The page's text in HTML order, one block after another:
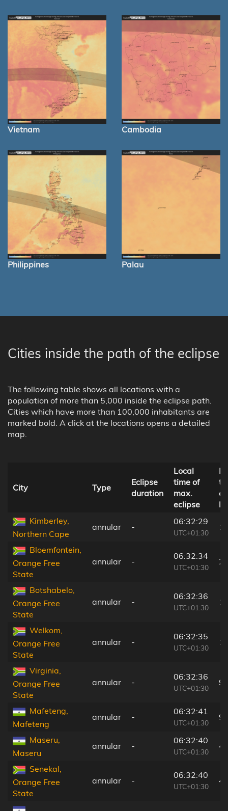
Vietnam Cambodia
Philippines Palau
Cities inside the path of the eclipse
The following table shows all locations with a
population of more than 5,000 inside the eclipse path.
Cities which have more than 100,000 inhabitants are
marked bold. A click at the locations opens a detailed
map.
City Type
Eclipse
duration
Local
time of
max.
eclipse
to
Kimberley,
Northern Cape
annular -
06:32:29
UTC+01:30
Bloemfontein,
Orange Free
State
annular -
06:32:34
UTC+01:30
Botshabelo,
Orange Free
State
annular -
06:32:36
UTC+01:30
Welkom,
Orange Free
State
annular -
06:32:35
UTC+01:30
Virginia,
Orange Free
State
annular -
06:32:36
UTC+01:30
Mafeteng,
Mafeteng
annular -
06:32:41
UTC+01:30
Maseru,
Maseru
annular -
06:32:40
UTC+01:30
Senekal,
Orange Free
State
annular -
06:32:40
UTC+01:30